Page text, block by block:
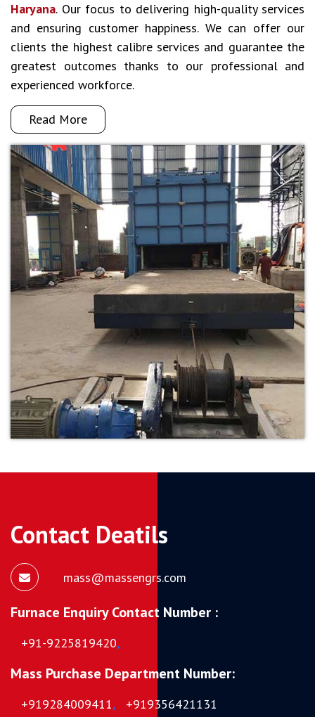
Haryana. Our focus to delivering high-quality services
and ensuring customer happiness. We can offer our
clients the highest calibre services and guarantee the
greatest outcomes thanks to our professional and
experienced workforce.
Read More
Contact Deatils
mass@massengrs.com
Furnace Enquiry Contact Number :
+91-9225819420,
Mass Purchase Department Number:
+919284009411, +919356421131